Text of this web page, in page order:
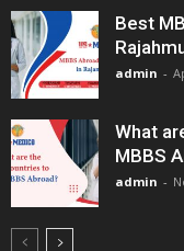
Best
admin -
What
MBBS
admin -